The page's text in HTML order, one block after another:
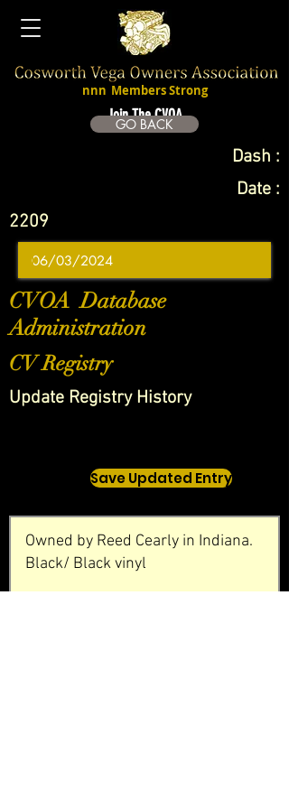
Join The CVOA
nnn Members Strong
GO BACK
Dash :
Date :
2209
CVOA Database
Administration
CV Registry
Update Registry History
Save Updated Entry